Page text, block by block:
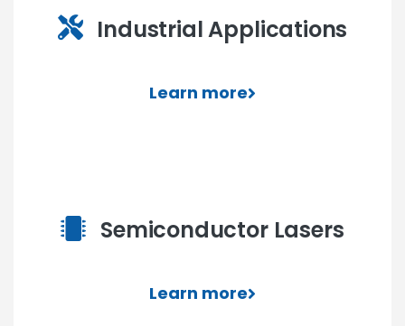
Industrial Applications
Learn more
Semiconductor Lasers
Learn more